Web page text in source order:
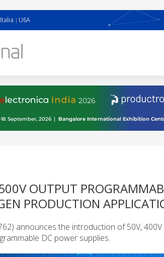
Italia USA
OUTPUT
PRODUCTION
announces the introduction of 50V,
DC power supplies.